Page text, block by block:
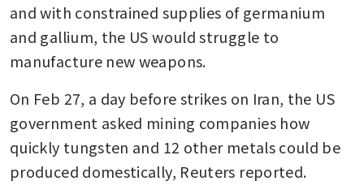
and with constrained supplies of germanium
and gallium, the US would struggle to
manufacture new weapons.
On Feb 27, a day before strikes on Iran, the US
government asked mining companies how
quickly tungsten and 12 other metals could be
produced domestically, Reuters reported.